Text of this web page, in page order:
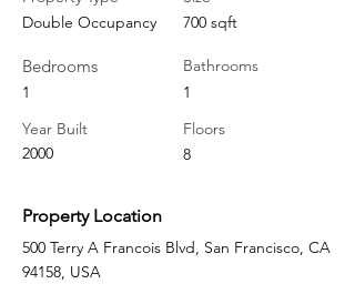
Double Occupancy
Bedrooms
1
Year Built
2000
700 sqft
Bathrooms
1
Floors
8
Property Location
500 Terry A Francois Blvd, San Francisco, CA
94158, USA